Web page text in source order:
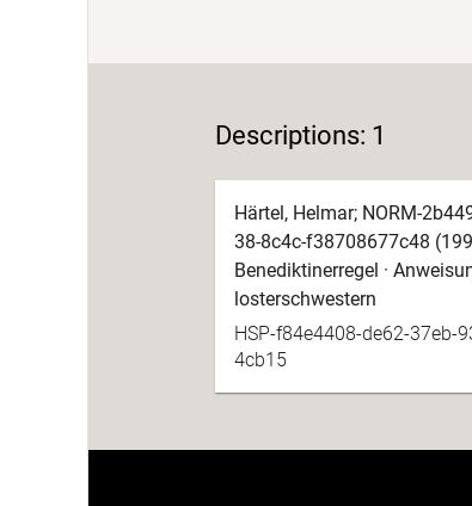
Descriptions: 1
Härtel, Helmar; NORM-
38-8c4c-f38708677c48
Benediktinerregel ·
losterschwestern
HSP-f84e4408-de62-37eb-
4cb15